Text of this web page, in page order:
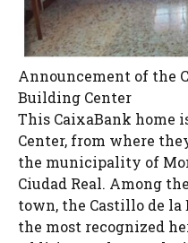
Announcement of the
Building Center
This CaixaBank home
Center, from where
the municipality of
Ciudad Real. Among
town, the Castillo de la
the most recognized